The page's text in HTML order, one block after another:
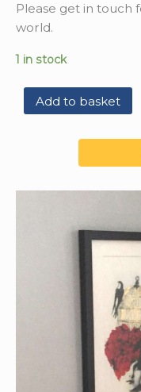
Please get in touch
world.
1 in stock
Add to basket